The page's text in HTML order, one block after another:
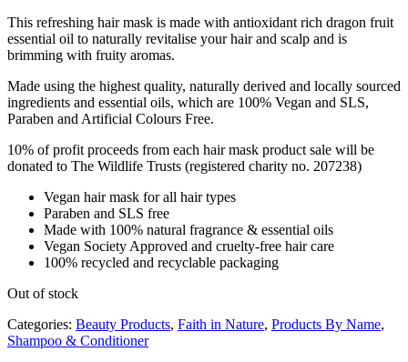
This refreshing hair mask is made with antioxidant rich dragon fruit
essential oil to naturally revitalise your hair and scalp and is
brimming with fruity aromas.
Made using the highest quality, naturally derived and locally sourced
ingredients and essential oils, which are 100% Vegan and SLS,
Paraben and Artificial Colours Free.
10% of profit proceeds from each hair mask product sale will be
donated to The Wildlife Trusts (registered charity no. 207238)
Vegan hair mask for all hair types
Paraben and SLS free
Made with 100% natural fragrance & essential oils
Vegan Society Approved and cruelty-free hair care
100% recycled and recyclable packaging
Out of stock
Categories: Beauty Products, Faith in Nature, Products By Name,
Shampoo & Conditioner